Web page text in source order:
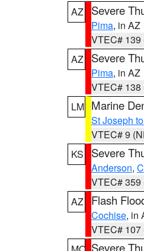
AZ
Severe
Pima, in AZ
VTEC# 139
AZ
Severe
Pima, in AZ
VTEC# 138
LM Marine
St Joseph
VTEC# 9
KS
Severe
Anderson,
VTEC# 359
AZ
Flash
Cochise, in
VTEC# 107
Severe